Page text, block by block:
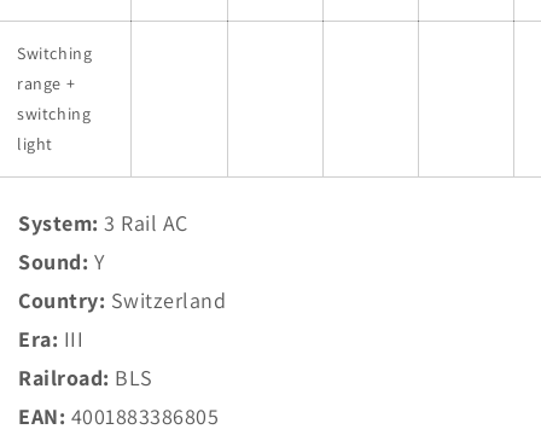
Switching
range +
switching
light
System: 3 Rail AC
Sound: Y
Country: Switzerland
Era: III
Railroad: BLS
EAN: 4001883386805